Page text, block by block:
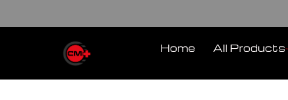
Home All Products